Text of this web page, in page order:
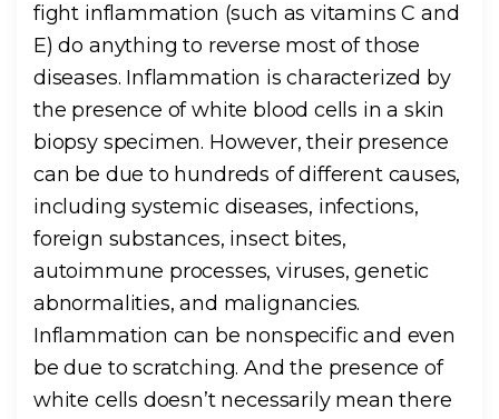
fight inflammation (such as vitamins C and
E) do anything to reverse most of those
diseases. Inflammation is characterized by
the presence of white blood cells in a skin
biopsy specimen. However, their presence
can be due to hundreds of different causes,
including systemic diseases, infections,
foreign substances, insect bites,
autoimmune processes, viruses, genetic
abnormalities, and malignancies.
Inflammation can be nonspecific and even
be due to scratching. And the presence of
white cells doesn’t necessarily mean there